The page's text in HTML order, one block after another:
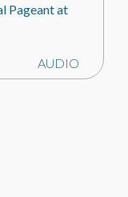
Pageant at
AUDIO